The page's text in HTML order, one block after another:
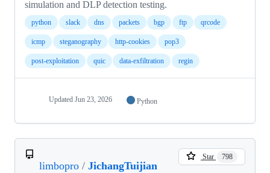
simulation and DLP detection testing.
python slack dns packets bgp ftp qrcode
icmp steganography http-cookies pop3
post-exploitation quic data-exfiltration regin
Updated Jun 23, 2026 Python
limbopro / JichangTuijian
Star 798